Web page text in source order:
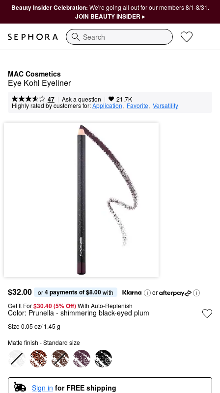
Beauty Insider Celebration: We're going all out for our members 8/1-8/31.
JOIN BEAUTY INSIDER ▸
Search
MAC Cosmetics
Eye Kohl Eyeliner
47 | Ask a question | 21.7K
Highly rated by customers for:Application, Favorite, Versatility
$32.00 or 4 payments of $8.00 with
or
Get It For$30.40 (5% Off) With Auto-Replenish
Color: Prunella - shimmering black-eyed plum
Size 0.05 oz/ 1.45 g
Matte finish - Standard size
Sign in for FREE shipping